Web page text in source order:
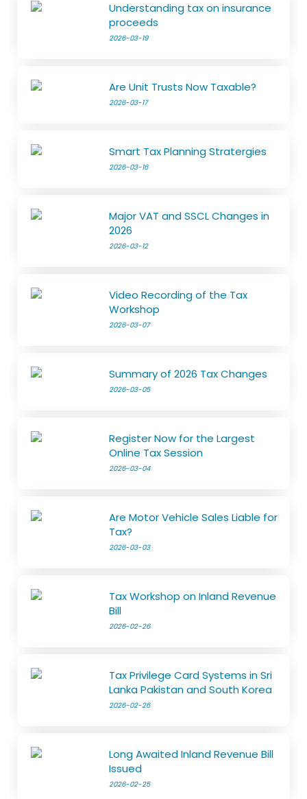
Understanding tax on insurance
proceeds
2026-03-19
Are Unit Trusts Now Taxable?
2026-03-17
Smart Tax Planning Stratergies
2026-03-16
Major VAT and SSCL Changes in
2026
2026-03-12
Video Recording of the Tax
Workshop
2026-03-07
Summary of 2026 Tax Changes
2026-03-05
Register Now for the Largest
Online Tax Session
2026-03-04
Are Motor Vehicle Sales Liable for
Tax?
2026-03-03
Tax Workshop on Inland Revenue
Bill
2026-02-26
Tax Privilege Card Systems in Sri
Lanka Pakistan and South Korea
2026-02-26
Long Awaited Inland Revenue Bill
Issued
2026-02-25